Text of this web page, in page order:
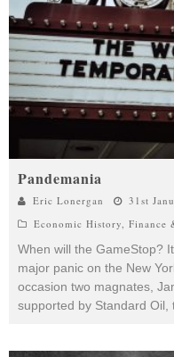
Pandemania
Eric Lonergan
31st
Economic History, Finance
When will the GameStop?
major panic on the New
occasion two magnates,
supported by Standard Oil,